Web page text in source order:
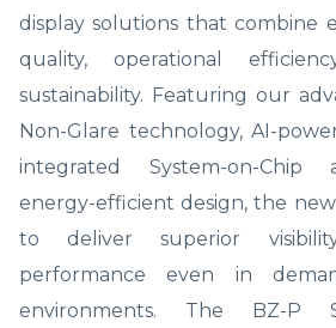
display solutions that combine
quality, operational
sustainability. Featuring our
Non-Glare technology, AI-
integrated System-on-Chip
energy-efficient design, the
to deliver superior
performance even in
environments. The BZ-P